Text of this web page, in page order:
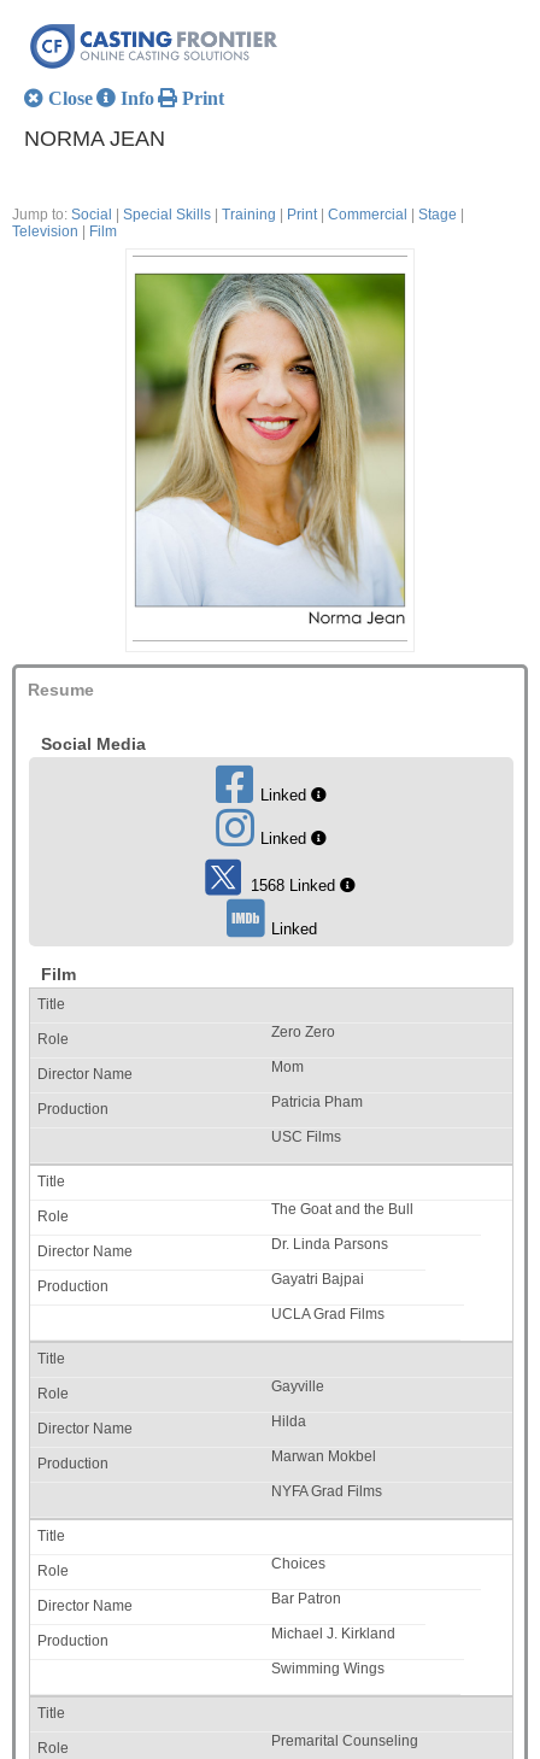
Close Info Print
NORMA JEAN
Jump to: Social Special Skills Training Print Commercial Stage
Television
Film
Resume
Social Media
Linked
Linked
1568 Linked
Linked
Film
Zero Zero
Mom
Patricia Pham
USC Films
The Goat and the Bull
Dr. Linda Parsons
Gayatri Bajpai
UCLA Grad Films
Gayville
Hilda
Marwan Mokbel
NYFA Grad Films
Choices
Bar Patron
Michael J. Kirkland
Swimming Wings
Premarital Counseling